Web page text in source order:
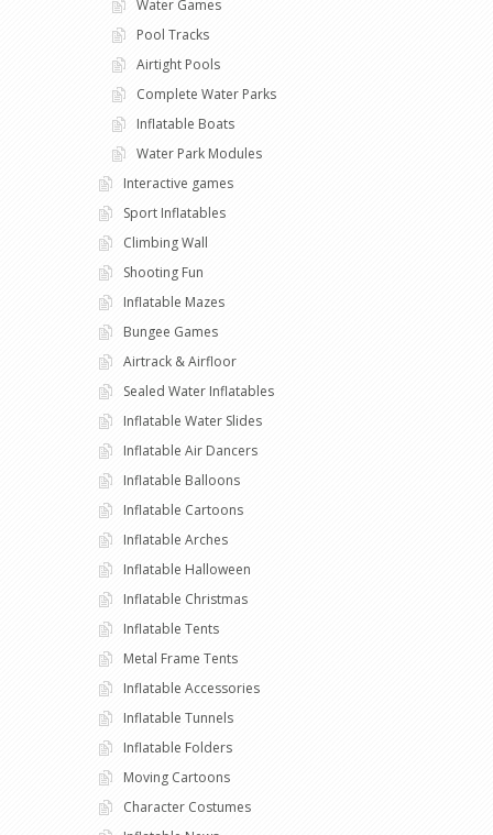
Water Games
Pool Tracks
Airtight Pools
Complete Water Parks
Inflatable Boats
Water Park Modules
Interactive games
Sport Inflatables
Climbing Wall
Shooting Fun
Inflatable Mazes
Bungee Games
Airtrack & Airfloor
Sealed Water Inflatables
Inflatable Water Slides
Inflatable Air Dancers
Inflatable Balloons
Inflatable Cartoons
Inflatable Arches
Inflatable Halloween
Inflatable Christmas
Inflatable Tents
Metal Frame Tents
Inflatable Accessories
Inflatable Tunnels
Inflatable Folders
Moving Cartoons
Character Costumes